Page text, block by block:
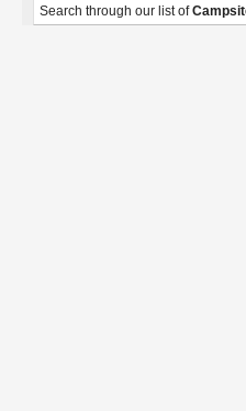
Search through our list of